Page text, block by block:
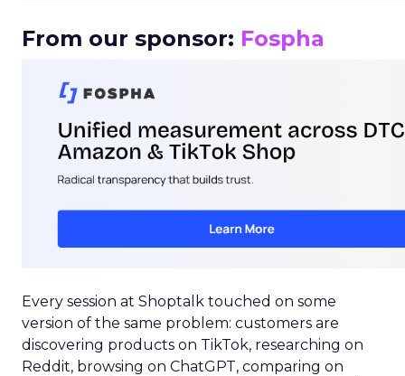
From our sponsor: Fospha
Every session at Shoptalk touched on some
version of the same problem: customers are
discovering products on TikTok, researching on
Reddit, browsing on ChatGPT, comparing on